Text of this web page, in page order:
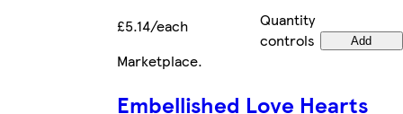
£5.14/each
Quantity
controls
Add
Marketplace.
Embellished Love Hearts